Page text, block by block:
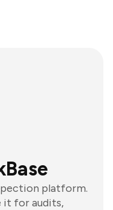
platform.
it for audits,